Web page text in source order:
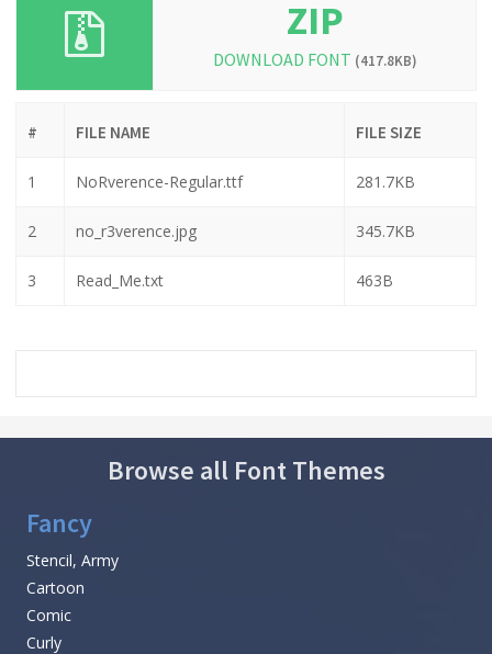
ZIP
DOWNLOAD FONT (417.8KB)
# FILE NAME FILE SIZE
1 NoRverence-Regular.ttf 281.7KB
2 no_r3verence.jpg 345.7KB
3 Read_Me.txt 463B
Browse all Font Themes
Fancy
Stencil, Army
Cartoon
Comic
Curly